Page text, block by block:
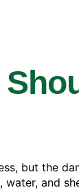
but the
and